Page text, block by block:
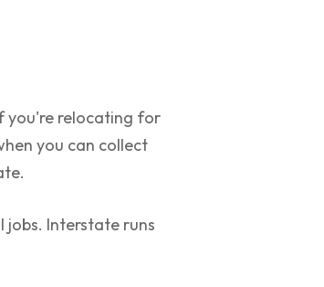
you're relocating for
you can collect
Interstate runs